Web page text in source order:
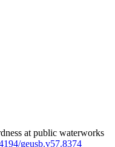
at public waterworks
geusb.v57.8374